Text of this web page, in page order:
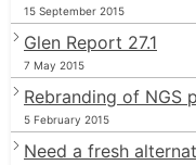
15 September 2015
Glen Report 27.1
7 May 2015
Rebranding of NGS
5 February 2015
Need a fresh